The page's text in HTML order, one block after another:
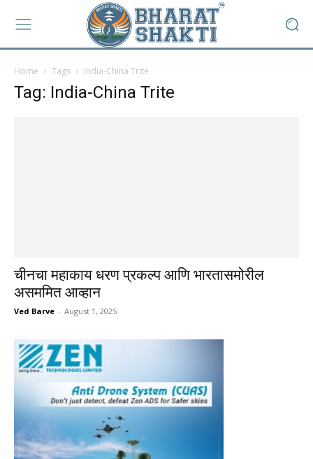
Home Tags India-China Trite
Tag: India-China Trite
चीनचा महाकाय धरण प्रकल्प आणि भारतासमोरील
असममित आव्हान
Ved Barve - August 1, 2025